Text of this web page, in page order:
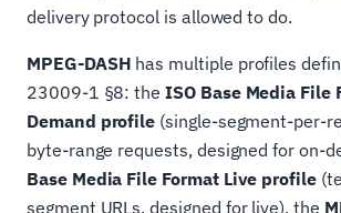
delivery protocol is allowed to do.
MPEG-DASH has multiple profiles
23009-1 §8: theISO Base Media File
Demand profile (single-segment-per-
byte-range requests, designed for on-
Base Media File Format Live profile
segment URLs, designed for live), the